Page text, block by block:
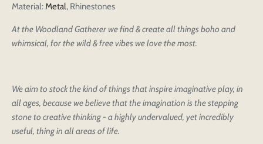
Material:Metal, Rhinestones
At the Woodland Gatherer we find & create all things boho and
whimsical, for the wild & free vibes we love the most.
We aim to stock the kind of things that inspire imaginative play, in
all ages, because we believe that the imagination is the stepping
stone to creative thinking - a highly undervalued, yet incredibly
useful, thing in all areas of life.